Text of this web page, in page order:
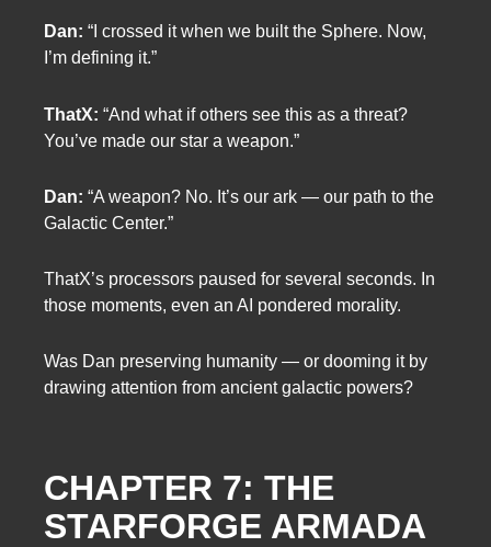
Dan: “I crossed it when we built the Sphere. Now,
I’m defining it.”
ThatX: “And what if others see this as a threat?
You’ve made our star a weapon.”
Dan: “A weapon? No. It’s our ark — our path to the
Galactic Center.”
ThatX’s processors paused for several seconds. In
those moments, even an AI pondered morality.
Was Dan preserving humanity — or dooming it by
drawing attention from ancient galactic powers?
CHAPTER 7: THE
STARFORGE ARMADA